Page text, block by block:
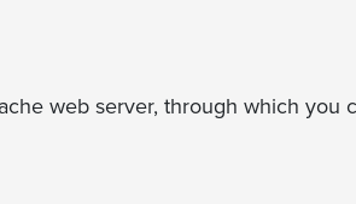
web server, through which